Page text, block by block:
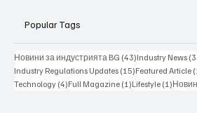
Popular Tags
Новини за индустрията BG (43)43 posts
Industry News
Industry Regulations Updates (15)15 posts
Featured Article
Technology (4)4 posts
Full Magazine (1)1 post
Lifestyle (1)1 post